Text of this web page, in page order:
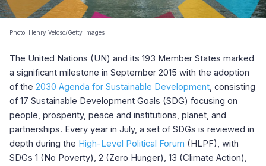
Photo: Henry Veloso/Getty Images
The United Nations (UN) and its 193 Member States marked
a significant milestone in September 2015 with the adoption
of the 2030 Agenda for Sustainable Development, consisting
of 17 Sustainable Development Goals (SDG) focusing on
people, prosperity, peace and institutions, planet, and
partnerships. Every year in July, a set of SDGs is reviewed in
depth during the High-Level Political Forum (HLPF), with
SDGs 1 (No Poverty), 2 (Zero Hunger), 13 (Climate Action),